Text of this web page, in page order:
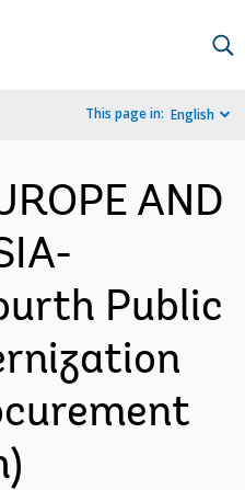
This page in: English
AND
Public